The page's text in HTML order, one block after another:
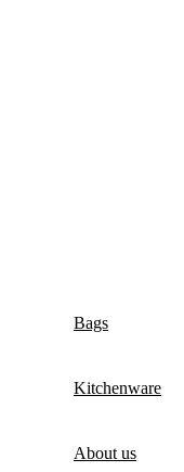
Bags
Kitchenware
About us